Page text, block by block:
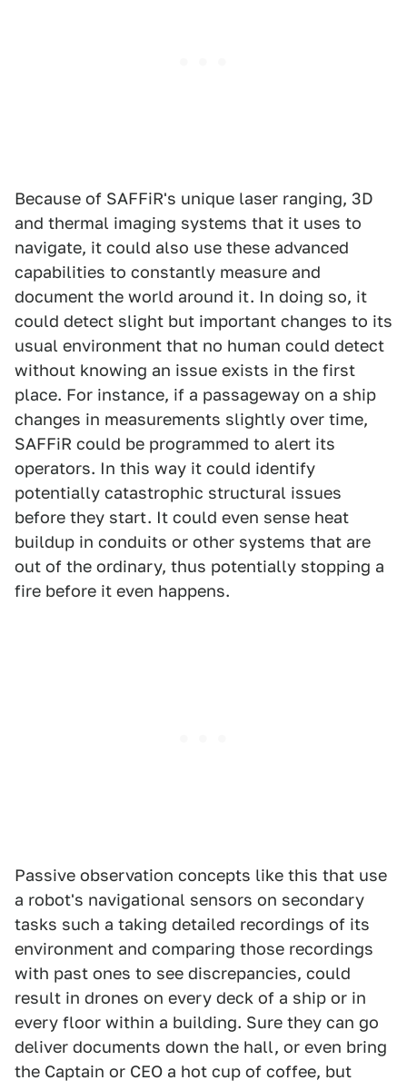
Because of SAFFiR's unique laser ranging, 3D
and thermal imaging systems that it uses to
navigate, it could also use these advanced
capabilities to constantly measure and
document the world around it. In doing so, it
could detect slight but important changes to its
usual environment that no human could detect
without knowing an issue exists in the first
place. For instance, if a passageway on a ship
changes in measurements slightly over time,
SAFFiR could be programmed to alert its
operators. In this way it could identify
potentially catastrophic structural issues
before they start. It could even sense heat
buildup in conduits or other systems that are
out of the ordinary, thus potentially stopping a
fire before it even happens.
Passive observation concepts like this that use
a robot's navigational sensors on secondary
tasks such a taking detailed recordings of its
environment and comparing those recordings
with past ones to see discrepancies, could
result in drones on every deck of a ship or in
every floor within a building. Sure they can go
deliver documents down the hall, or even bring
the Captain or CEO a hot cup of coffee, but